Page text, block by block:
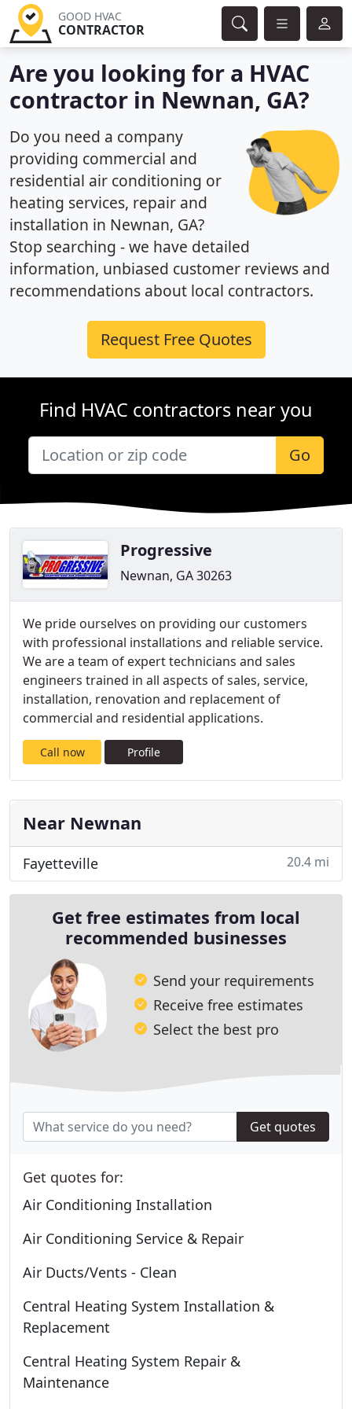
GOOD HVAC
CONTRACTOR
Are you looking for a HVAC
contractor in Newnan, GA?
Do you need a company
providing commercial and
residential air conditioning or
heating services, repair and
installation in Newnan, GA?
Stop searching - we have detailed
information, unbiased customer reviews and
recommendations about local contractors.
Request Free Quotes
Find HVAC contractors near you
Go
Progressive
Newnan, GA 30263
We pride ourselves on providing our customers
with professional installations and reliable service.
We are a team of expert technicians and sales
engineers trained in all aspects of sales, service,
installation, renovation and replacement of
commercial and residential applications.
Call now Profile
Near Newnan
Fayetteville 20.4 mi
Get free estimates from local
recommended businesses
Send your requirements
Receive free estimates
Select the best pro
Get quotes
Get quotes for:
Air Conditioning Installation
Air Conditioning Service & Repair
Air Ducts/Vents - Clean
Central Heating System Installation &
Replacement
Central Heating System Repair &
Maintenance